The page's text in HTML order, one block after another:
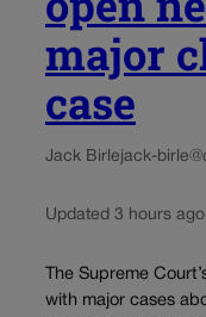
major
case
Jack Birlejack-
Updated 3 hours ago
The Supreme
with major cases